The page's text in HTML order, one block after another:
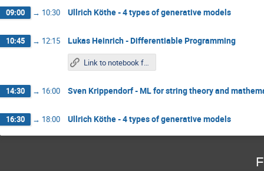
09:00 → 10:30 Ullrich Köthe - 4 types of generative models
10:45 → 12:15 Lukas Heinrich - Differentiable Programming
Link to notebook from Tuesday
14:30 → 16:00 Sven Krippendorf - ML for string theory and
16:30 → 18:00 Ullrich Köthe - 4 types of generative models